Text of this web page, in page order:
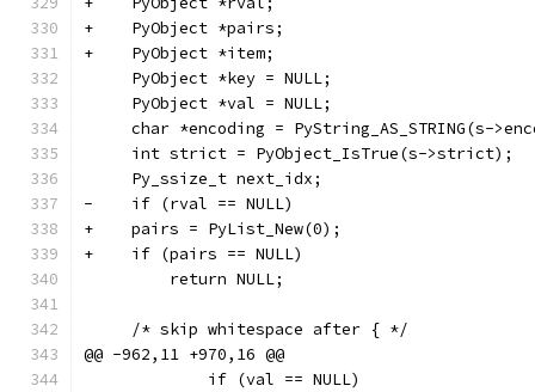
+    PyObject *pairs;
+    PyObject *item;
     PyObject *key = NULL;
     PyObject *val = NULL;
char *encoding = PyString_AS_STRING(s-
     int strict = PyObject_IsTrue(s->strict);
     Py_ssize_t next_idx;
-    if (rval == NULL)
+    pairs = PyList_New(0);
+    if (pairs == NULL)
         return NULL;
     /* skip whitespace after { */
@@ -962,11 +970,16 @@
             if (val == NULL)